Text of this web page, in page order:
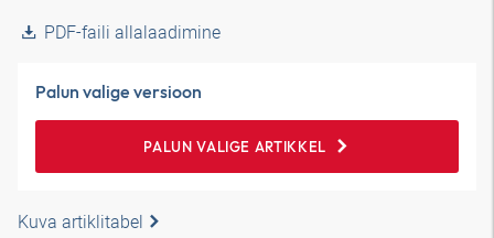
PDF-faili allalaadimine
Palun valige versioon
PALUN VALIGE ARTIKKEL
Kuva artiklitabel